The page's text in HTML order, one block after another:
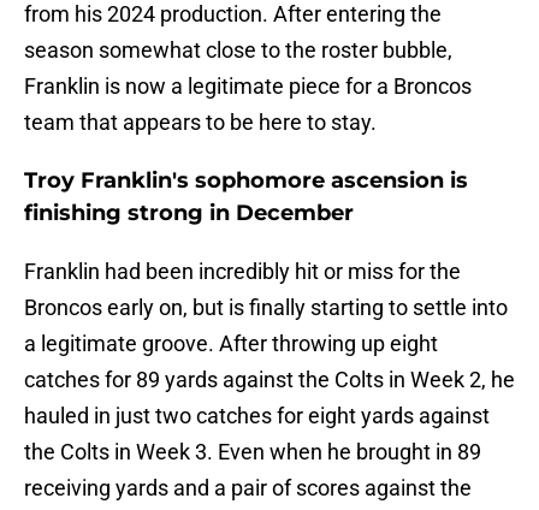
from his 2024 production. After entering the
season somewhat close to the roster bubble,
Franklin is now a legitimate piece for a Broncos
team that appears to be here to stay.
Troy Franklin's sophomore ascension is
finishing strong in December
Franklin had been incredibly hit or miss for the
Broncos early on, but is finally starting to settle into
a legitimate groove. After throwing up eight
catches for 89 yards against the Colts in Week 2, he
hauled in just two catches for eight yards against
the Colts in Week 3. Even when he brought in 89
receiving yards and a pair of scores against the